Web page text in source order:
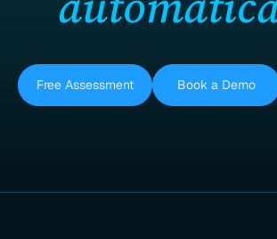
Free Assessment Book a Demo